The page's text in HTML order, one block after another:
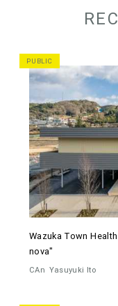
PUBLIC
Wazuka Town
nova"
CAn Yasuyuki Ito